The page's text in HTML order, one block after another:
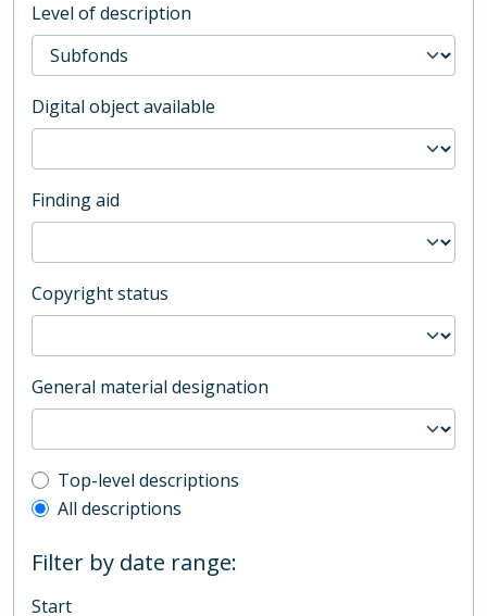
Level of description
Digital object available
Finding aid
Copyright status
General material designation
Top-level description filter
Top-level descriptions
All descriptions
Filter by date range:
Start